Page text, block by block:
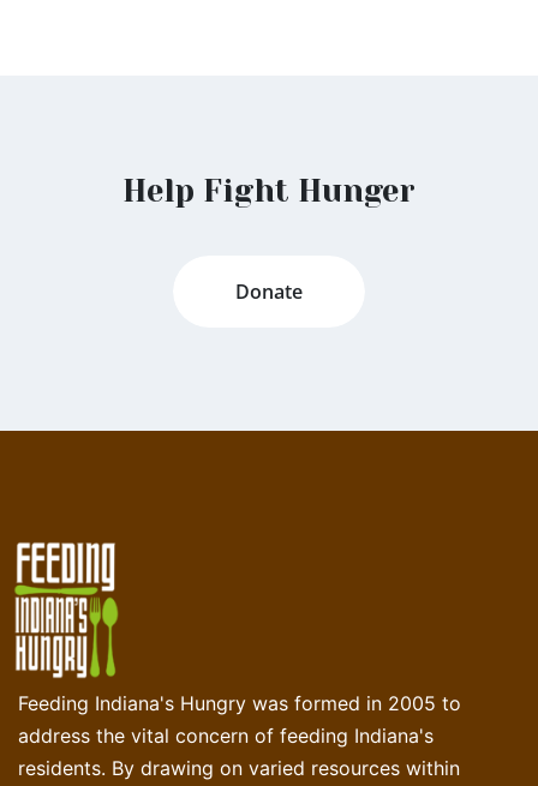
Help Fight Hunger
Donate
Feeding Indiana's Hungry was formed in 2005 to
address the vital concern of feeding Indiana's
residents. By drawing on varied resources within